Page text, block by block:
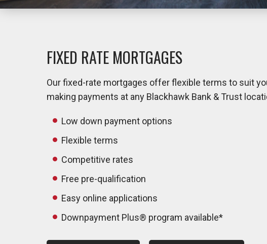
FIXED RATE MORTGAGES
Our fixed-rate mortgages offer flexible terms to suit
making payments at any Blackhawk Bank & Trust
Low down payment options
Flexible terms
Competitive rates
Free pre-qualification
Easy online applications
Downpayment Plus® program available*